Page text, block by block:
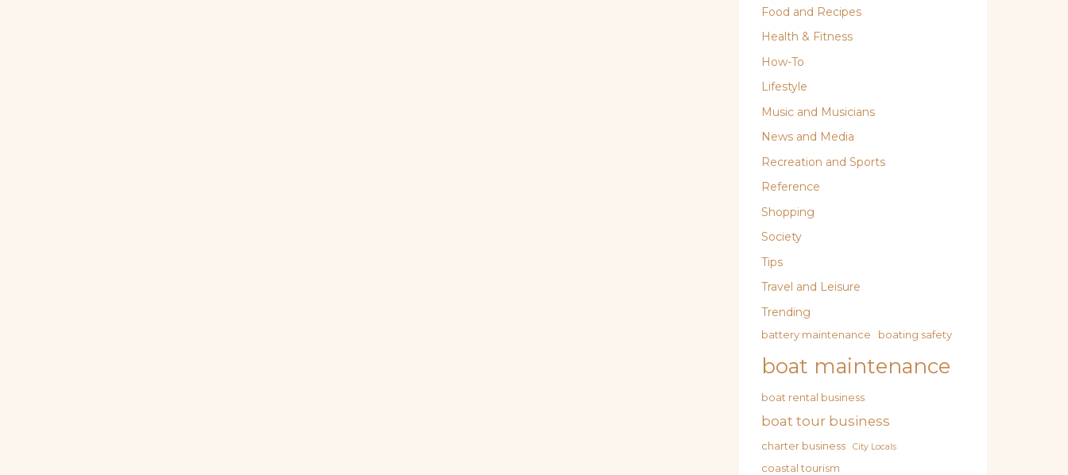
Food and Recipes
Health & Fitness
How-To
Lifestyle
Music and Musicians
News and Media
Recreation and Sports
Reference
Shopping
Society
Tips
Travel and Leisure
Trending
battery maintenance boating safety
boat maintenance
boat rental business
boat tour business
charter business City Locals
coastal tourism